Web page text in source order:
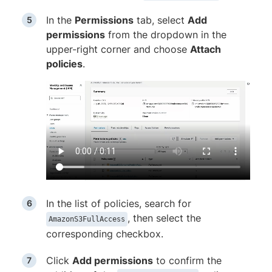
In the Permissions tab, select Add
permissions from the dropdown in the
upper-right corner and choose Attach
policies.
In the list of policies, search for
AmazonS3FullAccess , then select the
corresponding checkbox.
Click Add permissions to confirm the